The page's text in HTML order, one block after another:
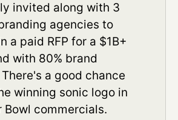
invited along with 3
agencies to
a paid RFP for a $1B+
with 80% brand
a good chance
winning sonic logo in
Bowl commercials.